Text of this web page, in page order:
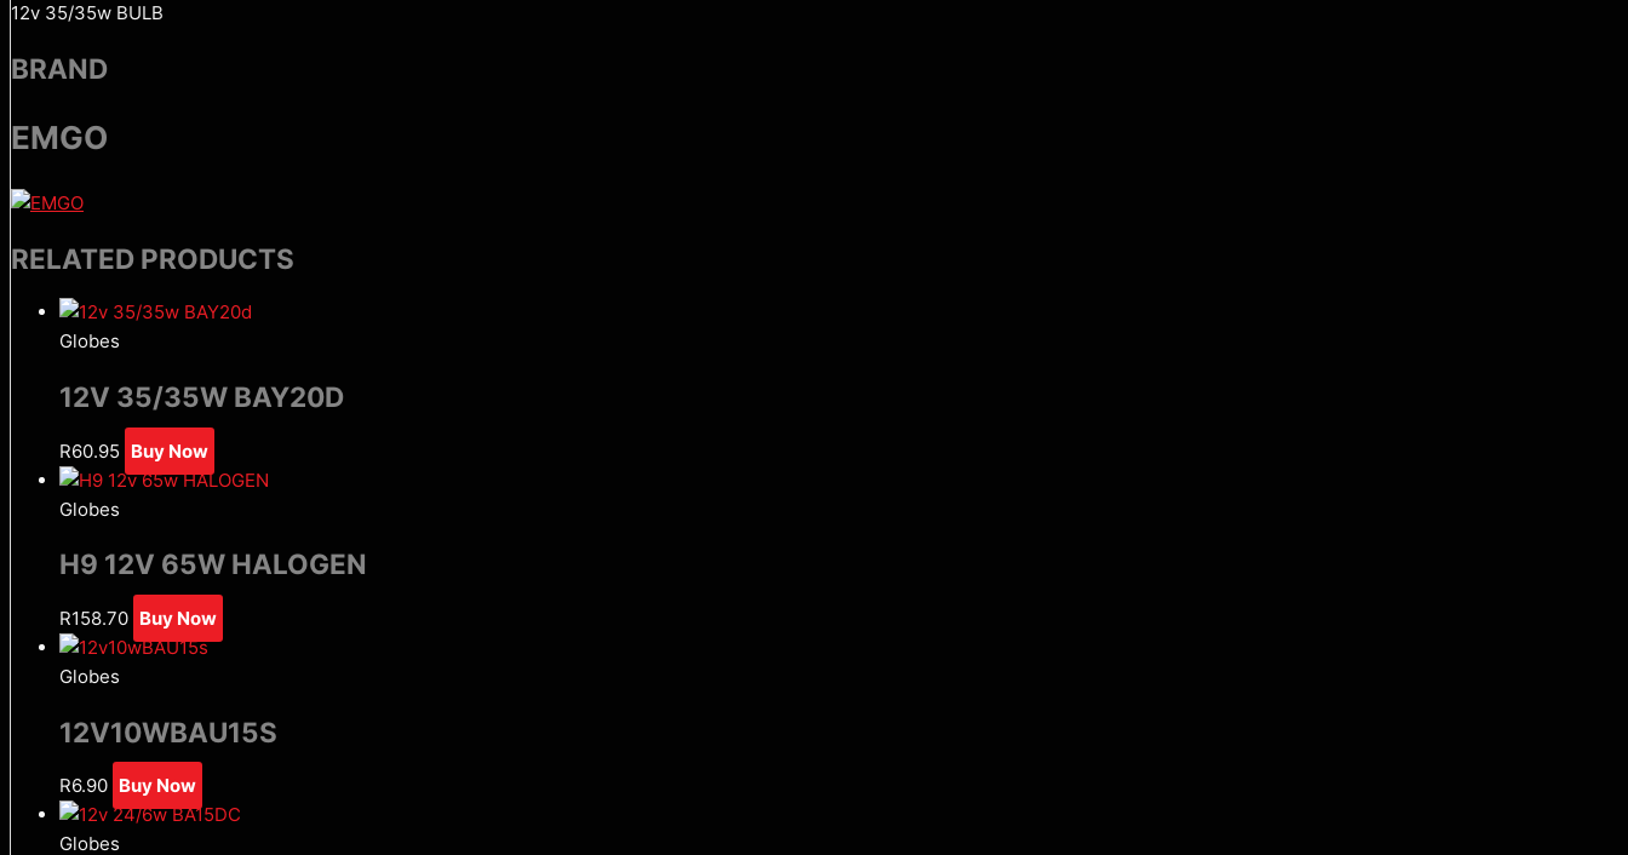
12v 35/35w BULB
BRAND
EMGO
RELATED PRODUCTS
Globes
12V 35/35W BAY20D
R60.95 Buy Now
Globes
H9 12V 65W HALOGEN
R158.70 Buy Now
Globes
12V10WBAU15S
R6.90 Buy Now
Globes